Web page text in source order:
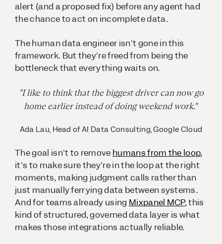
alert (and a proposed fix) before any agent had
the chance to act on incomplete data.
The human data engineer isn't gone in this
framework. But they're freed from being the
bottleneck that everything waits on.
"I like to think that the biggest driver can now go
home earlier instead of doing weekend work."
Ada Lau, Head of AI Data Consulting, Google Cloud
The goal isn't to remove humans from the loop,
it's to make sure they're in the loop at the right
moments, making judgment calls rather than
just manually ferrying data between systems.
And for teams already using Mixpanel MCP, this
kind of structured, governed data layer is what
makes those integrations actually reliable.